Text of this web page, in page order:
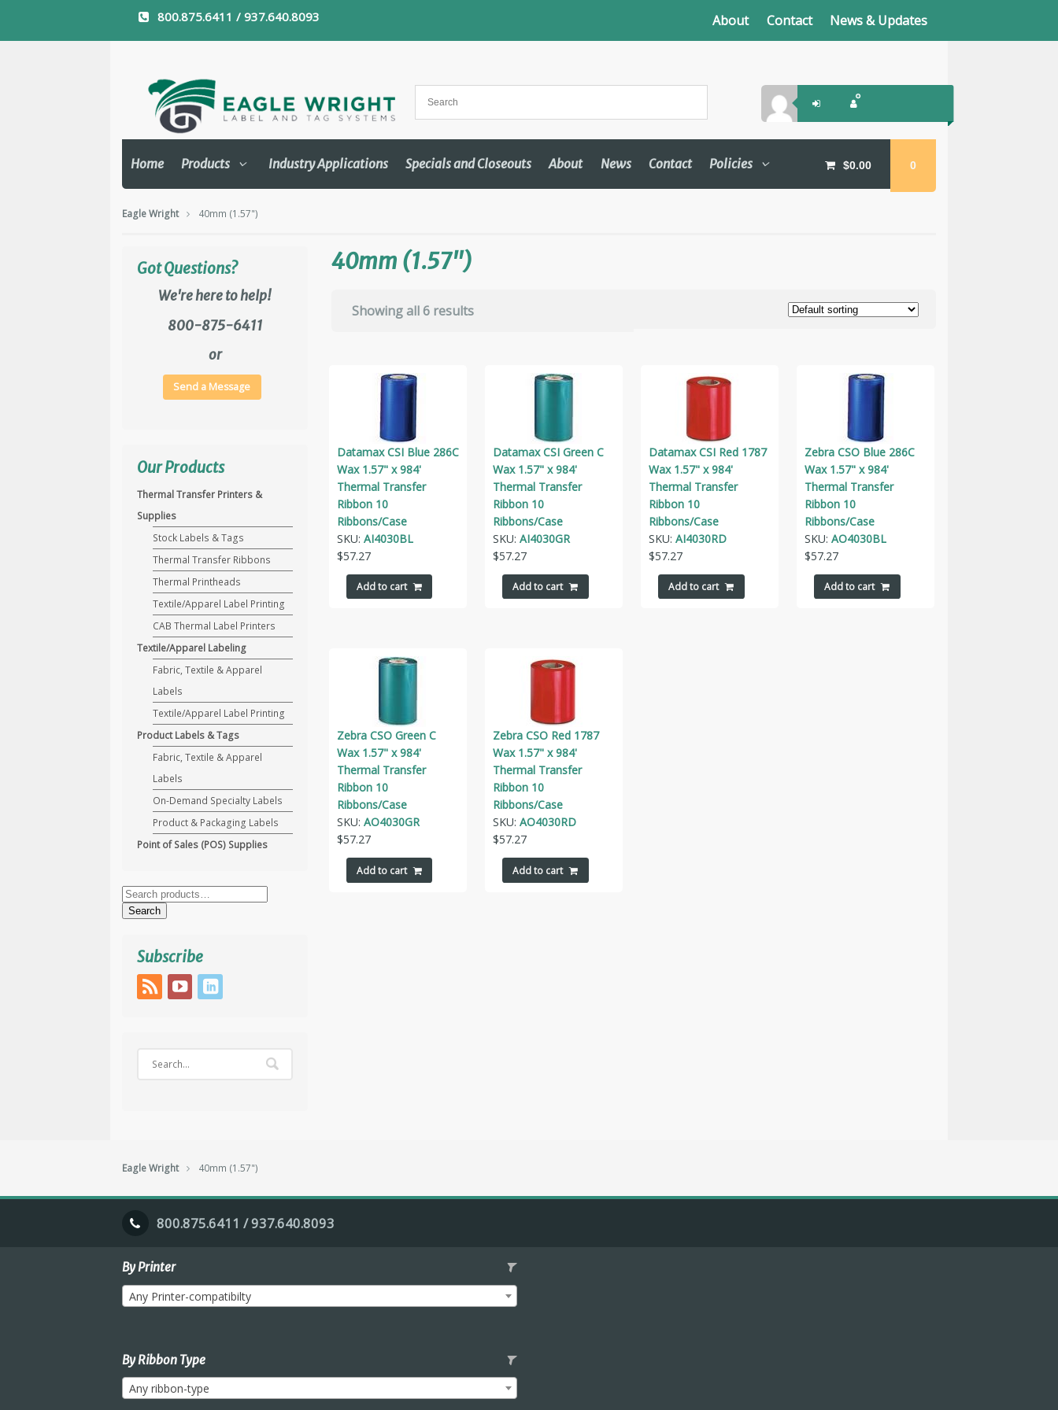
800.875.6411 / 937.640.8093 About Contact News & Updates
$0.00 0
Home Products Industry Applications Specials and Closeouts About News Contact Policies
Eagle Wright 40mm (1.57")
40mm (1.57")
Showing all 6 results
Datamax CSI Blue 286C
Wax 1.57" x 984'
Thermal Transfer
Ribbon 10
Ribbons/Case
SKU: AI4030BL
$57.27
Add to cart
Datamax CSI Green C
Wax 1.57" x 984'
Thermal Transfer
Ribbon 10
Ribbons/Case
SKU: AI4030GR
$57.27
Add to cart
Datamax CSI Red 1787
Wax 1.57" x 984'
Thermal Transfer
Ribbon 10
Ribbons/Case
SKU: AI4030RD
$57.27
Add to cart
Zebra CSO Blue 286C
Wax 1.57" x 984'
Thermal Transfer
Ribbon 10
Ribbons/Case
SKU: AO4030BL
$57.27
Add to cart
Zebra CSO Green C
Wax 1.57" x 984'
Thermal Transfer
Ribbon 10
Ribbons/Case
SKU: AO4030GR
$57.27
Add to cart
Zebra CSO Red 1787
Wax 1.57" x 984'
Thermal Transfer
Ribbon 10
Ribbons/Case
SKU: AO4030RD
$57.27
Add to cart
Got Questions?
We're here to help!
800-875-6411
or
Send a Message
Our Products
Thermal Transfer Printers &
Supplies
Stock Labels & Tags
Thermal Transfer Ribbons
Thermal Printheads
Textile/Apparel Label Printing
CAB Thermal Label Printers
Textile/Apparel Labeling
Fabric, Textile & Apparel
Labels
Textile/Apparel Label Printing
Product Labels & Tags
Fabric, Textile & Apparel
Labels
On-Demand Specialty Labels
Product & Packaging Labels
Point of Sales (POS) Supplies
Search
for:Search
Subscribe
Eagle Wright 40mm (1.57")
800.875.6411 / 937.640.8093
By Printer
Any Printer-compatibilty
By Ribbon Type
Any ribbon-type